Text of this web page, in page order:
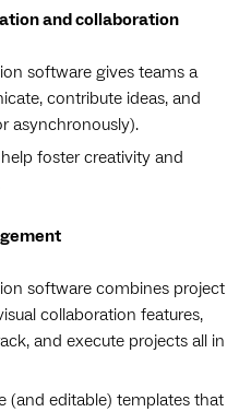
and collaboration
software gives teams a
contribute ideas, and
asynchronously).
foster creativity and
software combines project
collaboration features,
and execute projects all in
(and editable) templates that